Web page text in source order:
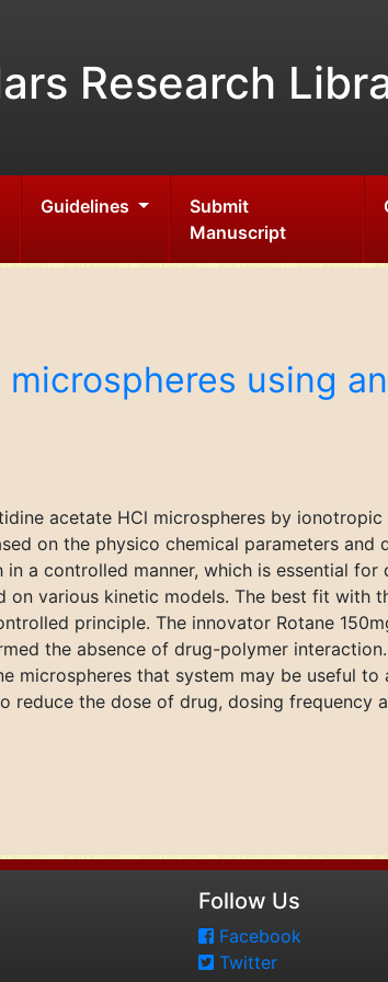
Research
Guidelines
Submit
Manuscript
using
acetate HCl microspheres by
on the physico chemical parameters and
a controlled manner, which is essential
various kinetic models. The best fit with
principle. The innovator Rotane
the absence of drug-polymer
microspheres that system may be useful
reduce the dose of drug, dosing frequency
Follow Us
Facebook
Twitter